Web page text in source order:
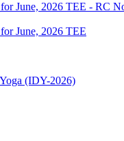
June, 2026 TEE - RC
June, 2026 TEE
(IDY-2026)